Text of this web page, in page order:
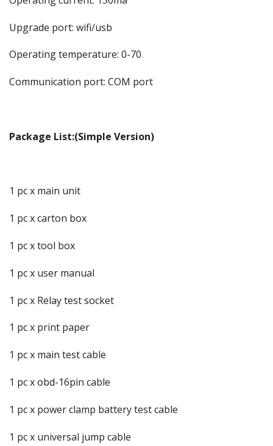
Upgrade port: wifi/usb
Operating temperature: 0-70
Communication port: COM port
Package List:(Simple Version)
1 pc x main unit
1 pc x carton box
1 pc x tool box
1 pc x user manual
1 pc x Relay test socket
1 pc x print paper
1 pc x main test cable
1 pc x obd-16pin cable
1 pc x power clamp battery test cable
1 pc x universal jump cable